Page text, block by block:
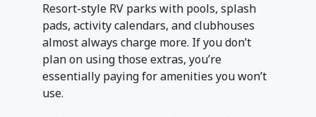
Resort-style RV parks with pools, splash
pads, activity calendars, and clubhouses
almost always charge more. If you don’t
plan on using those extras, you’re
essentially paying for amenities you won’t
use.